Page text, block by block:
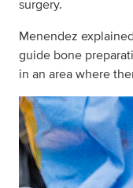
surgery.
Menendez
guide bone
in an area where